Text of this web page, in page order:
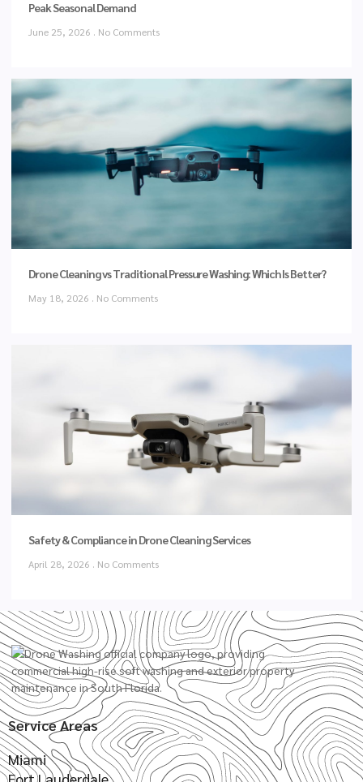
Peak Seasonal Demand
June 25, 2026 No Comments
Drone Cleaning vs Traditional Pressure Washing: Which Is Better?
May 18, 2026 No Comments
Safety & Compliance in Drone Cleaning Services
April 28, 2026 No Comments
Service Areas
Miami